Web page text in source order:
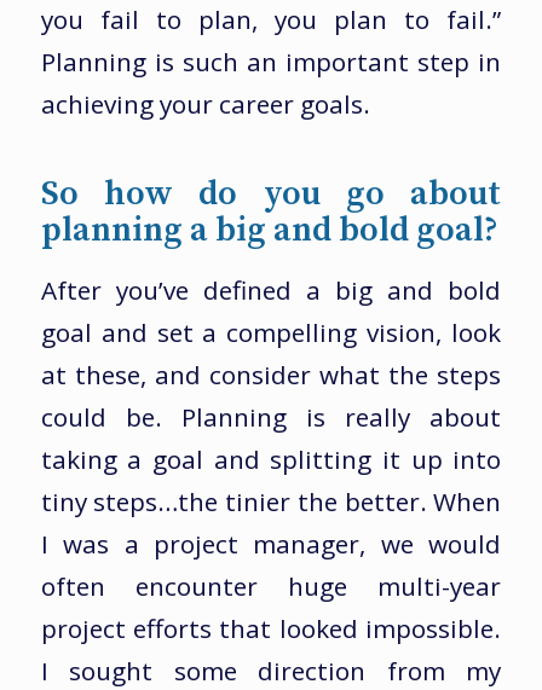
you fail to plan, you plan to fail.”
Planning is such an important step in
achieving your career goals.
So how do you go about
planning a big and bold goal?
After you’ve defined a big and bold
goal and set a compelling vision, look
at these, and consider what the steps
could be. Planning is really about
taking a goal and splitting it up into
tiny steps…the tinier the better. When
I was a project manager, we would
often encounter huge multi-year
project efforts that looked impossible.
I sought some direction from my